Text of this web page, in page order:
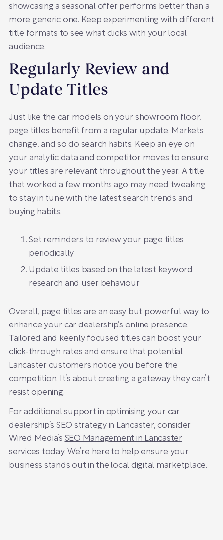
showcasing a seasonal offer performs better than a
more generic one. Keep experimenting with different
title formats to see what clicks with your local
audience.
Regularly Review and
Update Titles
Just like the car models on your showroom floor,
page titles benefit from a regular update. Markets
change, and so do search habits. Keep an eye on
your analytic data and competitor moves to ensure
your titles are relevant throughout the year. A title
that worked a few months ago may need tweaking
to stay in tune with the latest search trends and
buying habits.
Set reminders to review your page titles
periodically
Update titles based on the latest keyword
research and user behaviour
Overall, page titles are an easy but powerful way to
enhance your car dealership’s online presence.
Tailored and keenly focused titles can boost your
click-through rates and ensure that potential
Lancaster customers notice you before the
competition. It’s about creating a gateway they can’t
resist opening.
For additional support in optimising your car
dealership’s SEO strategy in Lancaster, consider
Wired Media’s SEO Management in Lancaster
services today. We’re here to help ensure your
business stands out in the local digital marketplace.